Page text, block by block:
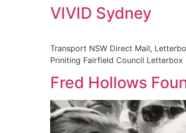
VIVID Sydney
Transport NSW Direct Mail,
Priniting Fairfield Council
Fred Hollows